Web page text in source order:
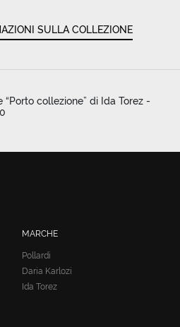
SULLA COLLEZIONE
collezione” di Ida Torez -
MARCHE
Pollardi
Daria Karlozi
Ida Torez